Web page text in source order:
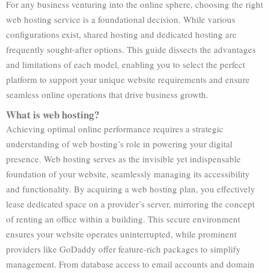
For any business venturing into the online sphere, choosing the right
web hosting service is a foundational decision. While various
configurations exist, shared hosting and dedicated hosting are
frequently sought-after options. This guide dissects the advantages
and limitations of each model, enabling you to select the perfect
platform to support your unique website requirements and ensure
seamless online operations that drive business growth.
What is web hosting?
Achieving optimal online performance requires a strategic
understanding of web hosting’s role in powering your digital
presence. Web hosting serves as the invisible yet indispensable
foundation of your website, seamlessly managing its accessibility
and functionality. By acquiring a web hosting plan, you effectively
lease dedicated space on a provider’s server, mirroring the concept
of renting an office within a building. This secure environment
ensures your website operates uninterrupted, while prominent
providers like GoDaddy offer feature-rich packages to simplify
management. From database access to email accounts and domain